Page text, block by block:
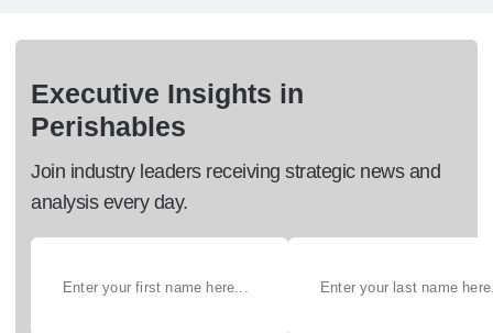
Executive Insights in
Perishables
Join industry leaders receiving strategic news and
analysis every day.